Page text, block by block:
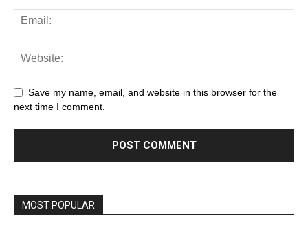
Save my name, email, and website in this browser for the
next time I comment.
MOST POPULAR